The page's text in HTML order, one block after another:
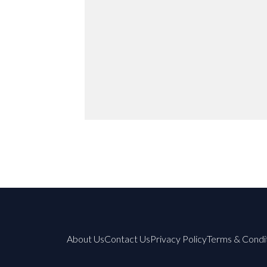
About UsContact UsPrivacy PolicyTerms &